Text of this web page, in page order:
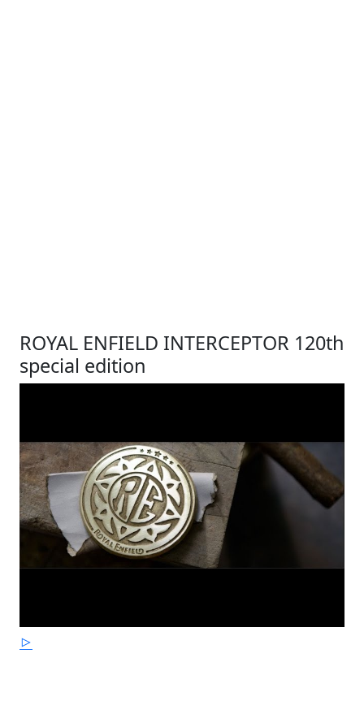
ROYAL ENFIELD INTERCEPTOR 120th
special edition